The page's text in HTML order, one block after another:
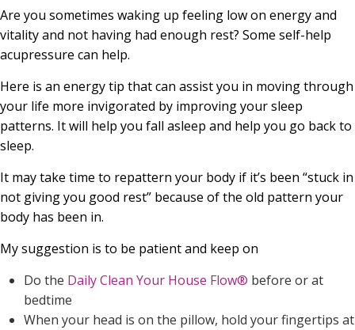
Are you sometimes waking up feeling low on energy and
vitality and not having had enough rest? Some self-help
acupressure can help.
Here is an energy tip that can assist you in moving through
your life more invigorated by improving your sleep
patterns. It will help you fall asleep and help you go back to
sleep.
It may take time to repattern your body if it’s been “stuck in
not giving you good rest” because of the old pattern your
body has been in.
My suggestion is to be patient and keep on
Do the Daily Clean Your House Flow® before or at
bedtime
When your head is on the pillow, hold your fingertips at